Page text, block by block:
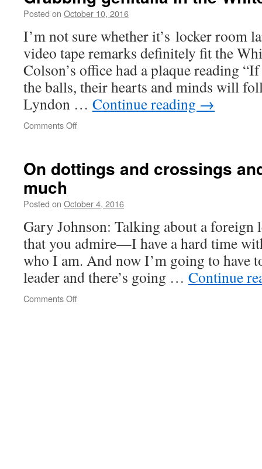
Posted on October 10, 2016
I’m not sure whether it’s locker room
video tape remarks definitely fit the
Colson’s office had a plaque reading
the balls, their hearts and minds will
Lyndon … Continue reading →
Comments Offon
the
On dottings and crossings
much
Posted on October 4, 2016
Gary Johnson: Talking about a foreign
that you admire—I have a hard time
who I am. And now I’m going to have
leader and there’s going … Continue
Comments Offon